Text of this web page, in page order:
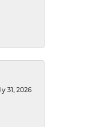
31, 2026